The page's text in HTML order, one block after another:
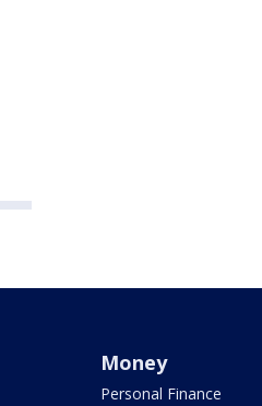
Money
Personal Finance